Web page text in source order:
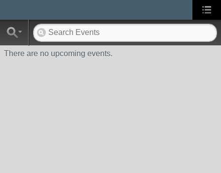
There are no upcoming events.